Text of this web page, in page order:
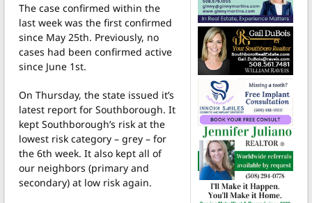
The case confirmed within the
last week was the first confirmed
since May 25th. Previously, no
cases had been confirmed active
since June 1st.
On Thursday, the state issued it’s
latest report for Southborough. It
kept Southborough’s risk at the
lowest risk category – grey – for
the 6th week. It also kept all of
our neighbors (primary and
secondary) at low risk again.